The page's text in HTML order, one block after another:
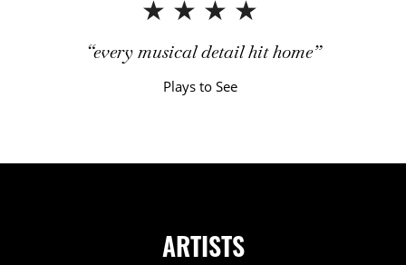
4 Stars
every musical detail hit home
Plays to See
ARTISTS